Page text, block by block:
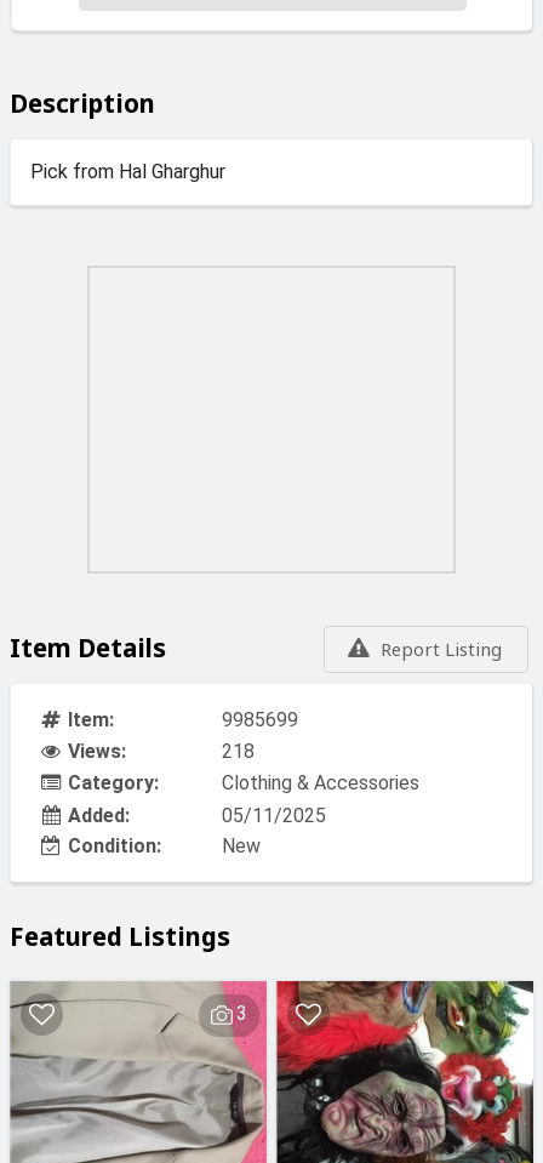
Description
Pick from Hal Gharghur
Report Listing
Item Details
Item:
9985699
Views:
218
Category:
Clothing & Accessories
Added:
05/11/2025
Condition:
New
Featured Listings
3